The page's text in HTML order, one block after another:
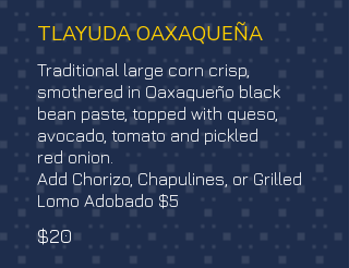
TLAYUDA OAXAQUEÑA
Traditional large corn crisp,
smothered in Oaxaqueño black
bean paste, topped with queso,
avocado, tomato and pickled
red onion.
Add Chorizo, Chapulines, or Grilled
Lomo Adobado $5
$20